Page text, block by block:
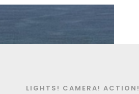
LIGHTS! CAMERA! ACTION!